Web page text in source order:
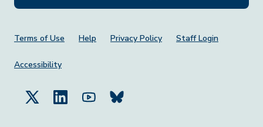
Footer Menu
Terms of Use Help Privacy Policy Staff Login
Accessibility